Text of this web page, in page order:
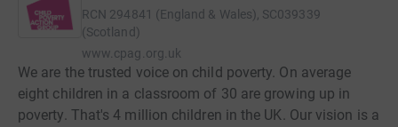
RCN 294841 (England & Wales), SC039339
(Scotland)
www.cpag.org.uk
We are the trusted voice on child poverty. On average
eight children in a classroom of 30 are growing up in
poverty. That's 4 million children in the UK. Our vision is a